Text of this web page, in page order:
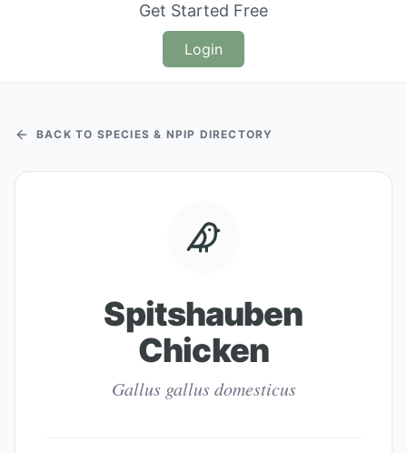
Get Started Free
Login
BACK TO SPECIES & NPIP DIRECTORY
Spitshauben
Chicken
Gallus gallus domesticus